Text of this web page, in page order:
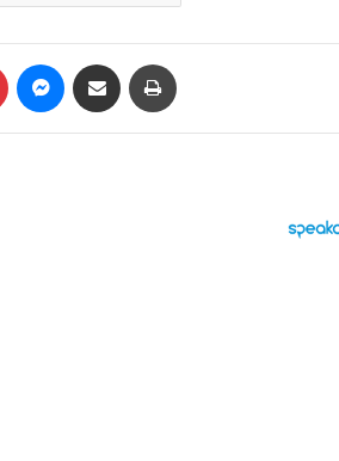
Pinterest Messenger
Share via Email